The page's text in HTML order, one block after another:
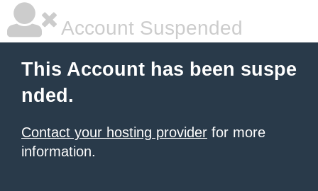
Account Suspended
This Account has been suspe
nded.
Contact your hosting provider for more
information.